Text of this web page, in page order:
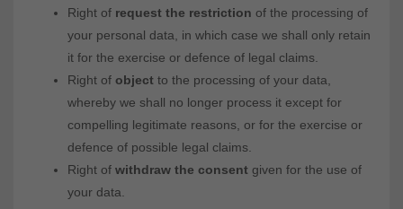
Right of request the restriction of the processing of
your personal data, in which case we shall only retain
it for the exercise or defence of legal claims.
Right of object to the processing of your data,
whereby we shall no longer process it except for
compelling legitimate reasons, or for the exercise or
defence of possible legal claims.
Right of withdraw the consent given for the use of
your data.